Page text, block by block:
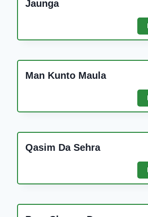
Jaunga
Man Kunto Maula
Qasim Da Sehra